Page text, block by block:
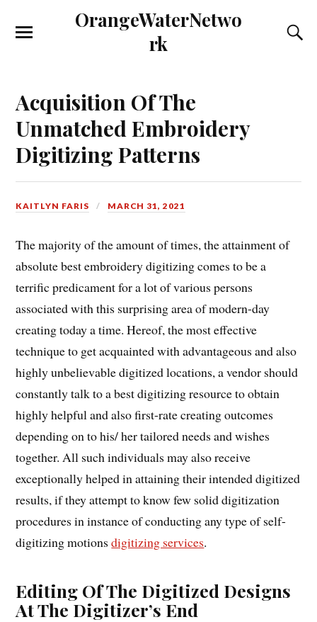
OrangeWaterNetwo
rk
Acquisition Of The
Unmatched Embroidery
Digitizing Patterns
KAITLYN FARIS MARCH 31, 2021
The majority of the amount of times, the attainment of
absolute best embroidery digitizing comes to be a
terrific predicament for a lot of various persons
associated with this surprising area of modern-day
creating today a time. Hereof, the most effective
technique to get acquainted with advantageous and also
highly unbelievable digitized locations, a vendor should
constantly talk to a best digitizing resource to obtain
highly helpful and also first-rate creating outcomes
depending on to his/ her tailored needs and wishes
together. All such individuals may also receive
exceptionally helped in attaining their intended digitized
results, if they attempt to know few solid digitization
procedures in instance of conducting any type of self-
digitizing motionsdigitizing services.
Editing Of The Digitized Designs
At The Digitizer’s End